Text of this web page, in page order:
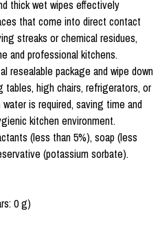
thick wet wipes effectively
that come into direct contact
streaks or chemical residues,
and professional kitchens.
resealable package and wipe down
high chairs, refrigerators, or
is required, saving time and
kitchen environment.
(less than 5%), soap (less
(potassium sorbate).
0 g)